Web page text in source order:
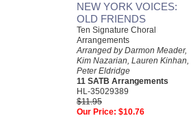
NEW YORK VOICES:
OLD FRIENDS
Ten Signature Choral
Arrangements
Arranged by Darmon Meader,
Kim Nazarian, Lauren Kinhan,
Peter Eldridge
11 SATB Arrangements
HL-35029389
$11.95
Our Price: $10.76